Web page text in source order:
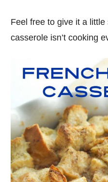
Feel free to give it a
casserole isn’t cooking